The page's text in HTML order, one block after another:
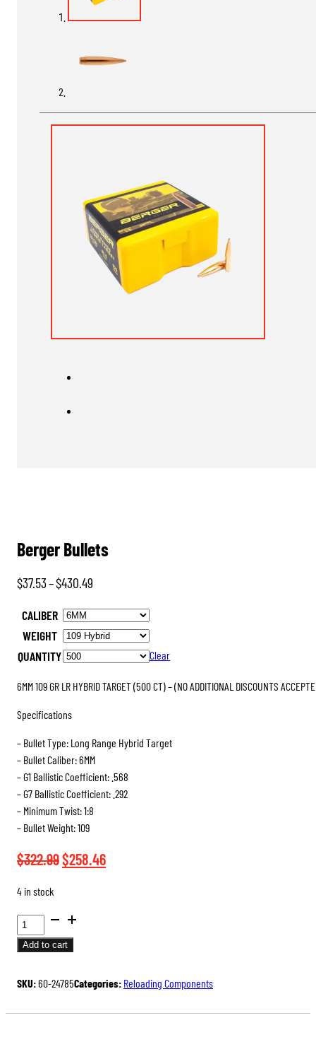
Berger Bullets
$37.53–$430.49
$37.53
through
$430.49
CALIBER
WEIGHT
QUANTITY
Clear
6MM 109 GR LR HYBRID TARGET (500 CT) – (NO ADDITIONAL DISCOUNTS
Specifications
– Bullet Type: Long Range Hybrid Target
– Bullet Caliber: 6MM
– G1 Ballistic Coefficient: .568
– G7 Ballistic Coefficient: .292
– Minimum Twist: 1:8
– Bullet Weight: 109
$322.99Original
$322.99.
$258.46Current
4 in stock
BERGER
BULLETS
QUANTITY
Add to cart
SKU:60-24785Categories: Reloading Components